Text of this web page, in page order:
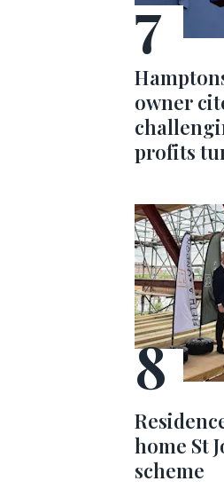
owner
profits
home St
scheme